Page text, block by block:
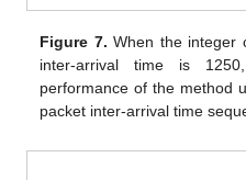
Figure 7. When the integer
inter-arrival time is
performance of the method
packet inter-arrival time